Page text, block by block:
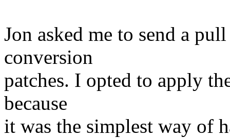
Jon asked me to send a
conversion
patches. I opted to apply
because
it was the simplest way of